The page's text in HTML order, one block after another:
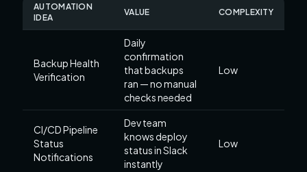
AUTOMATION
IDEA
VALUE COMPLEXITY
Backup Health
Verification
Daily
confirmation
that backups
ran — no manual
checks needed
Low
CI/CD Pipeline
Status
Notifications
Dev team
knows deploy
status in Slack
instantly
Low